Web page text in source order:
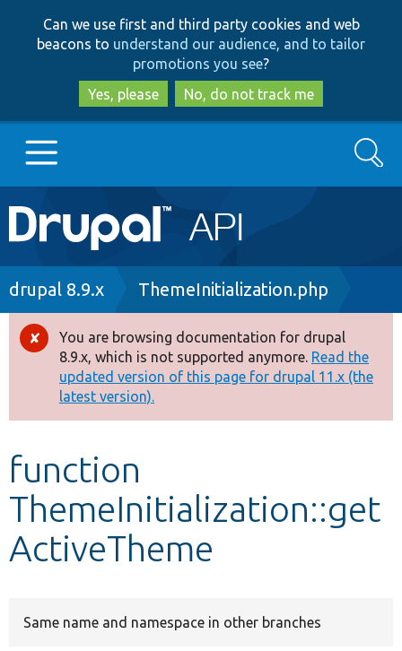
to
main
content
to
search
Can we use first and third party cookies and web
beacons to understand our audience, and to tailor
promotions you see?
Yes, please
No, do not track me
Main
navigation
Go to Drupal.org
Drupal 8+
Other projects
Develop for Drupal
Search
Breadcrumb
drupal 8.9.x ThemeInitialization.php
Error
message
You are browsing documentation for drupal
8.9.x, which is not supported anymore. Read the
updated version of this page for drupal 11.x (the
latest version).
function
ThemeInitialization::get
ActiveTheme
Same name and namespace in other branches